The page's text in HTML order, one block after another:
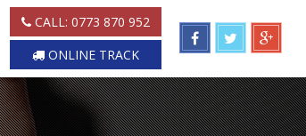
CALL:0773 870 952
ONLINE TRACK